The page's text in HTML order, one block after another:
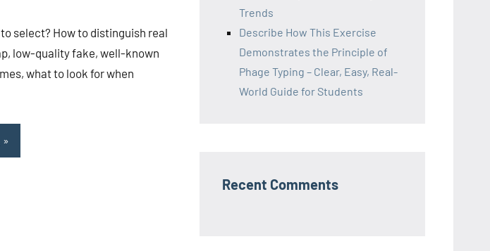
select? How to distinguish real
low-quality fake, well-known
what to look for when
Trends
Describe How This Exercise
Demonstrates the Principle of
Phage Typing – Clear, Easy, Real-
World Guide for Students
Recent Comments